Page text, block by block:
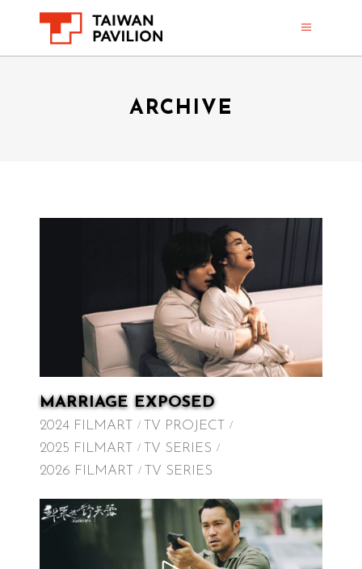
ARCHIVE
MARRIAGE EXPOSED
2024 FILMART
TV PROJECT
2025 FILMART
TV SERIES
2026 FILMART
TV SERIES